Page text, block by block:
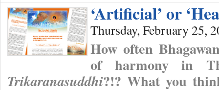
‘Artificial’ or
Thursday, February 25,
How often
of harmony in
Trikaranasuddhi?!? What you